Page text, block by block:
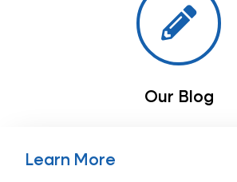
Our Blog
Learn More